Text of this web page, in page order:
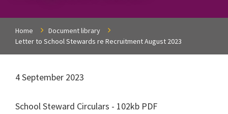
Home
Document library
Letter to School Stewards re Recruitment August 2023
4 September 2023
School Steward Circulars - 102kb PDF